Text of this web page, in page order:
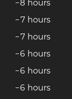
−8 hours
−7 hours
−7 hours
−6 hours
−6 hours
−6 hours